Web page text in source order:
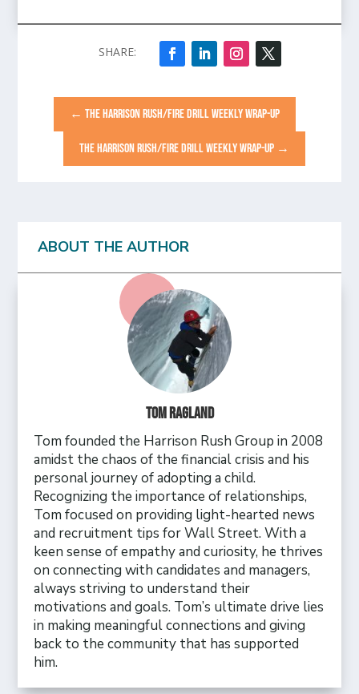
←THE HARRISON RUSH/FIRE DRILL WEEKLY WRAP-UP
THE HARRISON RUSH/FIRE DRILL WEEKLY WRAP-UP→
ABOUT THE AUTHOR
Tom Ragland
Tom founded the Harrison Rush Group in 2008
amidst the chaos of the financial crisis and his
personal journey of adopting a child.
Recognizing the importance of relationships,
Tom focused on providing light-hearted news
and recruitment tips for Wall Street. With a
keen sense of empathy and curiosity, he thrives
on connecting with candidates and managers,
always striving to understand their
motivations and goals. Tom’s ultimate drive lies
in making meaningful connections and giving
back to the community that has supported
him.